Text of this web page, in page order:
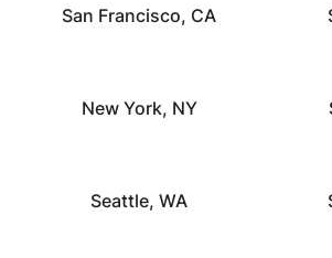
San Francisco, CA
New York, NY
Seattle, WA